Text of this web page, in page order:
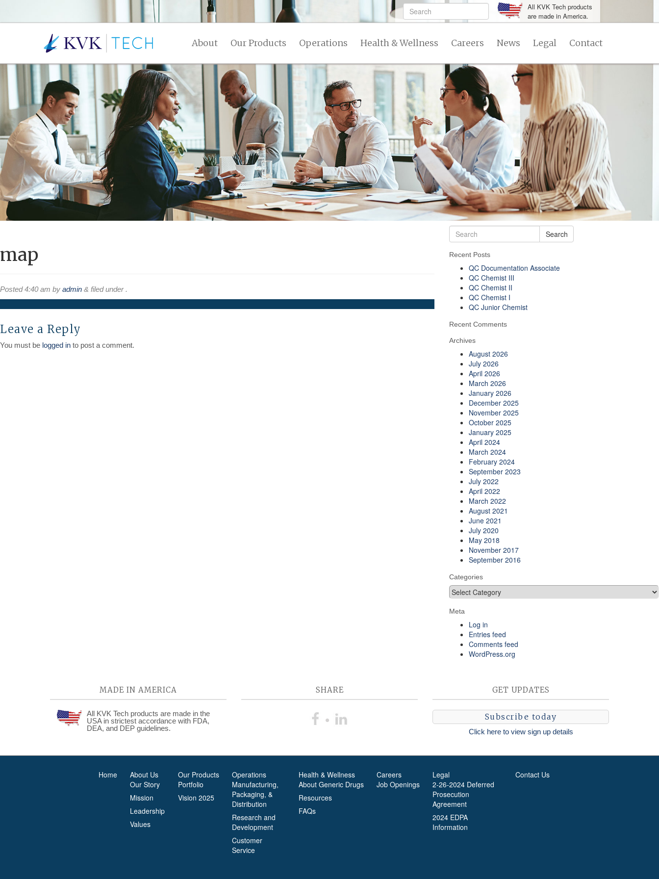
All KVK Tech products
are made in America.
About Our Products Operations Health & Wellness Careers News Legal Contact
map
Posted4:40 am by admin & filed under .
Leave a Reply
You must be logged in to post a comment.
Search
Recent Posts
QC Documentation Associate
QC Chemist III
QC Chemist II
QC Chemist I
QC Junior Chemist
Recent Comments
Archives
August 2026
July 2026
April 2026
March 2026
January 2026
December 2025
November 2025
October 2025
January 2025
April 2024
March 2024
February 2024
September 2023
July 2022
April 2022
March 2022
August 2021
June 2021
July 2020
May 2018
November 2017
September 2016
Categories
Categories
Meta
Log in
Entries feed
Comments feed
WordPress.org
MADE IN AMERICA
All KVK Tech products are made in the
USA in strictest accordance with FDA,
DEA, and DEP guidelines.
SHARE GET UPDATES
Subscribe today
Click here to view sign up details
Home
About Us
Our Story
Mission
Leadership
Values
Our Products
Portfolio
Vision 2025
Operations
Manufacturing,
Packaging, &
Distribution
Research and
Development
Customer
Service
Health & Wellness
About Generic Drugs
Resources
FAQs
Careers
Job Openings
Legal
2-26-2024 Deferred
Prosecution
Agreement
2024 EDPA
Information
Contact Us